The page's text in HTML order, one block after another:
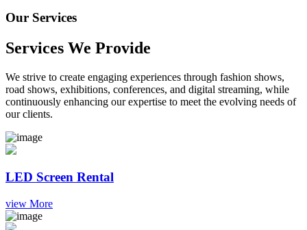
Our Services
Services We Provide
We strive to create engaging experiences through fashion shows,
road shows, exhibitions, conferences, and digital streaming, while
continuously enhancing our expertise to meet the evolving needs of
our clients.
LED Screen Rental
view More